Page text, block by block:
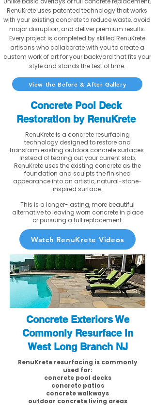
RenuKrete uses patented technology that works
with your existing concrete to reduce waste, avoid
major disruption, and deliver premium results.
Every project is completed by skilled RenuKrete
artisans who collaborate with you to create a
custom work of art for your backyard that fits your
style and stands the test of time.
View the Before & After Gallery
Concrete Pool Deck
Restoration by RenuKrete
RenuKrete is a concrete resurfacing
technology designed to restore and
transform existing outdoor concrete surfaces.
Instead of tearing out your current slab,
RenuKrete uses the existing concrete as the
foundation and sculpts the finished
appearance into an artistic, natural-stone-
inspired surface.
This is a longer-lasting, more beautiful
alternative to leaving worn concrete in place
or pursuing a full replacement.
Watch RenuKrete Videos
Concrete Exteriors We
Commonly Resurface in
West Long Branch NJ
RenuKrete resurfacing is commonly
used for:
concrete pool decks
concrete patios
concrete walkways
outdoor concrete living areas